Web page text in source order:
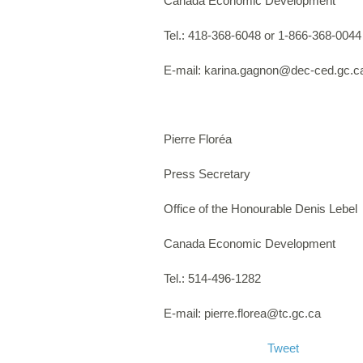
Tel.: 418-368-6048 or 1-866-368-0044
E-mail: karina.gagnon@dec-
Pierre Floréa
Press Secretary
Office of the Honourable Denis Lebel
Canada Economic Development
Tel.: 514-496-1282
E-mail: pierre.florea@tc.gc.ca
Tweet